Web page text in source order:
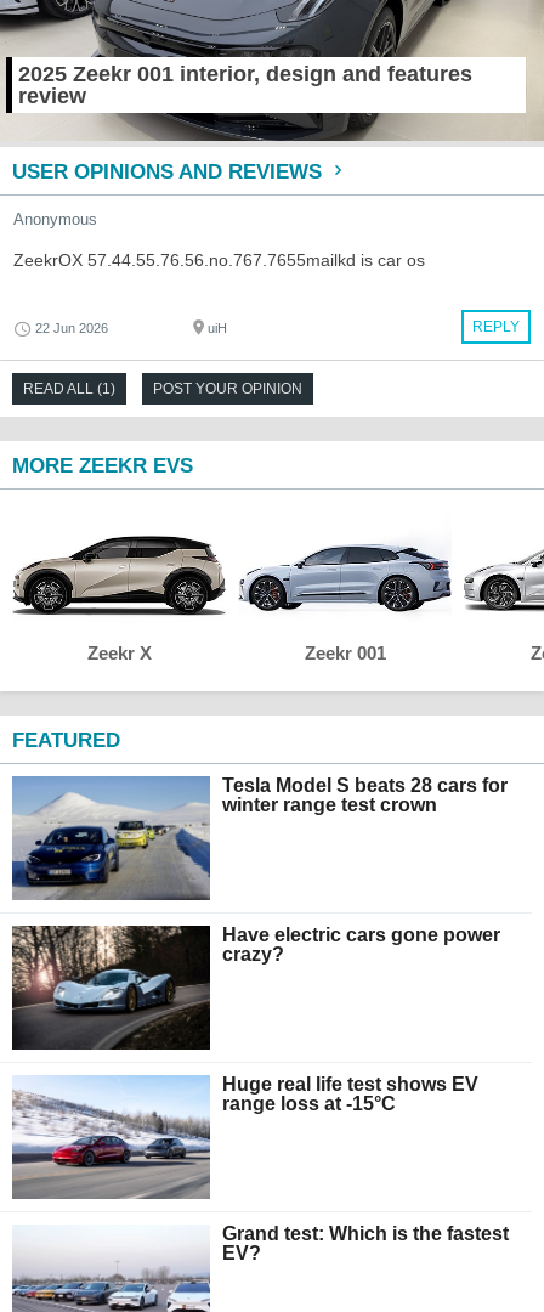
2025 Zeekr 001 interior, design and features
review
USER OPINIONS AND REVIEWS
Anonymous
ZeekrOX 57.44.55.76.56.no.767.7655mailkd is car os
REPLY
22 Jun 2026 uiH
READ ALL (1) POST YOUR OPINION
MORE ZEEKR EVS
Zeekr X Zeekr 001
FEATURED
Tesla Model S beats 28 cars for
winter range test crown
Have electric cars gone power
crazy?
Huge real life test shows EV
range loss at -15°C
Grand test: Which is the fastest
EV?